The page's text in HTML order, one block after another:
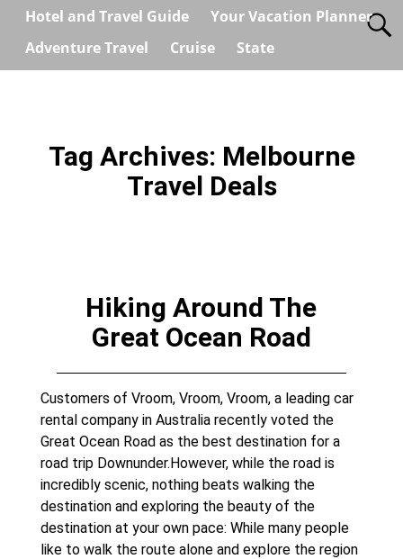
Hotel and Travel Guide
Your Vacation Planner
Adventure Travel
Cruise State
Tag Archives: Melbourne
Travel Deals
Hiking Around The
Great Ocean Road
Customers of Vroom, Vroom, Vroom, a leading car
rental company in Australia recently voted the
Great Ocean Road as the best destination for a
road trip Downunder.However, while the road is
incredibly scenic, nothing beats walking the
destination and exploring the beauty of the
destination at your own pace: While many people
like to walk the route alone and explore the region